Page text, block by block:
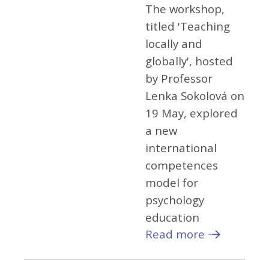
The workshop,
titled 'Teaching
locally and
globally', hosted
by Professor
Lenka Sokolová on
19 May, explored
a new
international
competences
model for
psychology
education
Read more